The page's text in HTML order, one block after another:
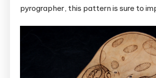
pyrographer, this pattern is sure to